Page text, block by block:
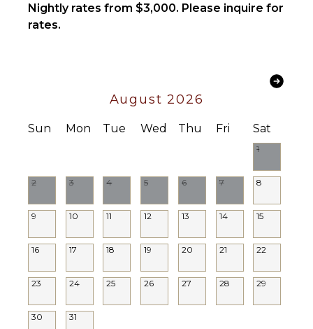
Housekeeper(s)
Butler(s)
Nightly rates from $3,000. Please inquire for
rates.
August 2026
Sun Mon Tue Wed Thu Fri Sat
1
2 3 4 5 6 7 8
9 10 11 12 13 14 15
16 17 18 19 20 21 22
23 24 25 26 27 28 29
30 31